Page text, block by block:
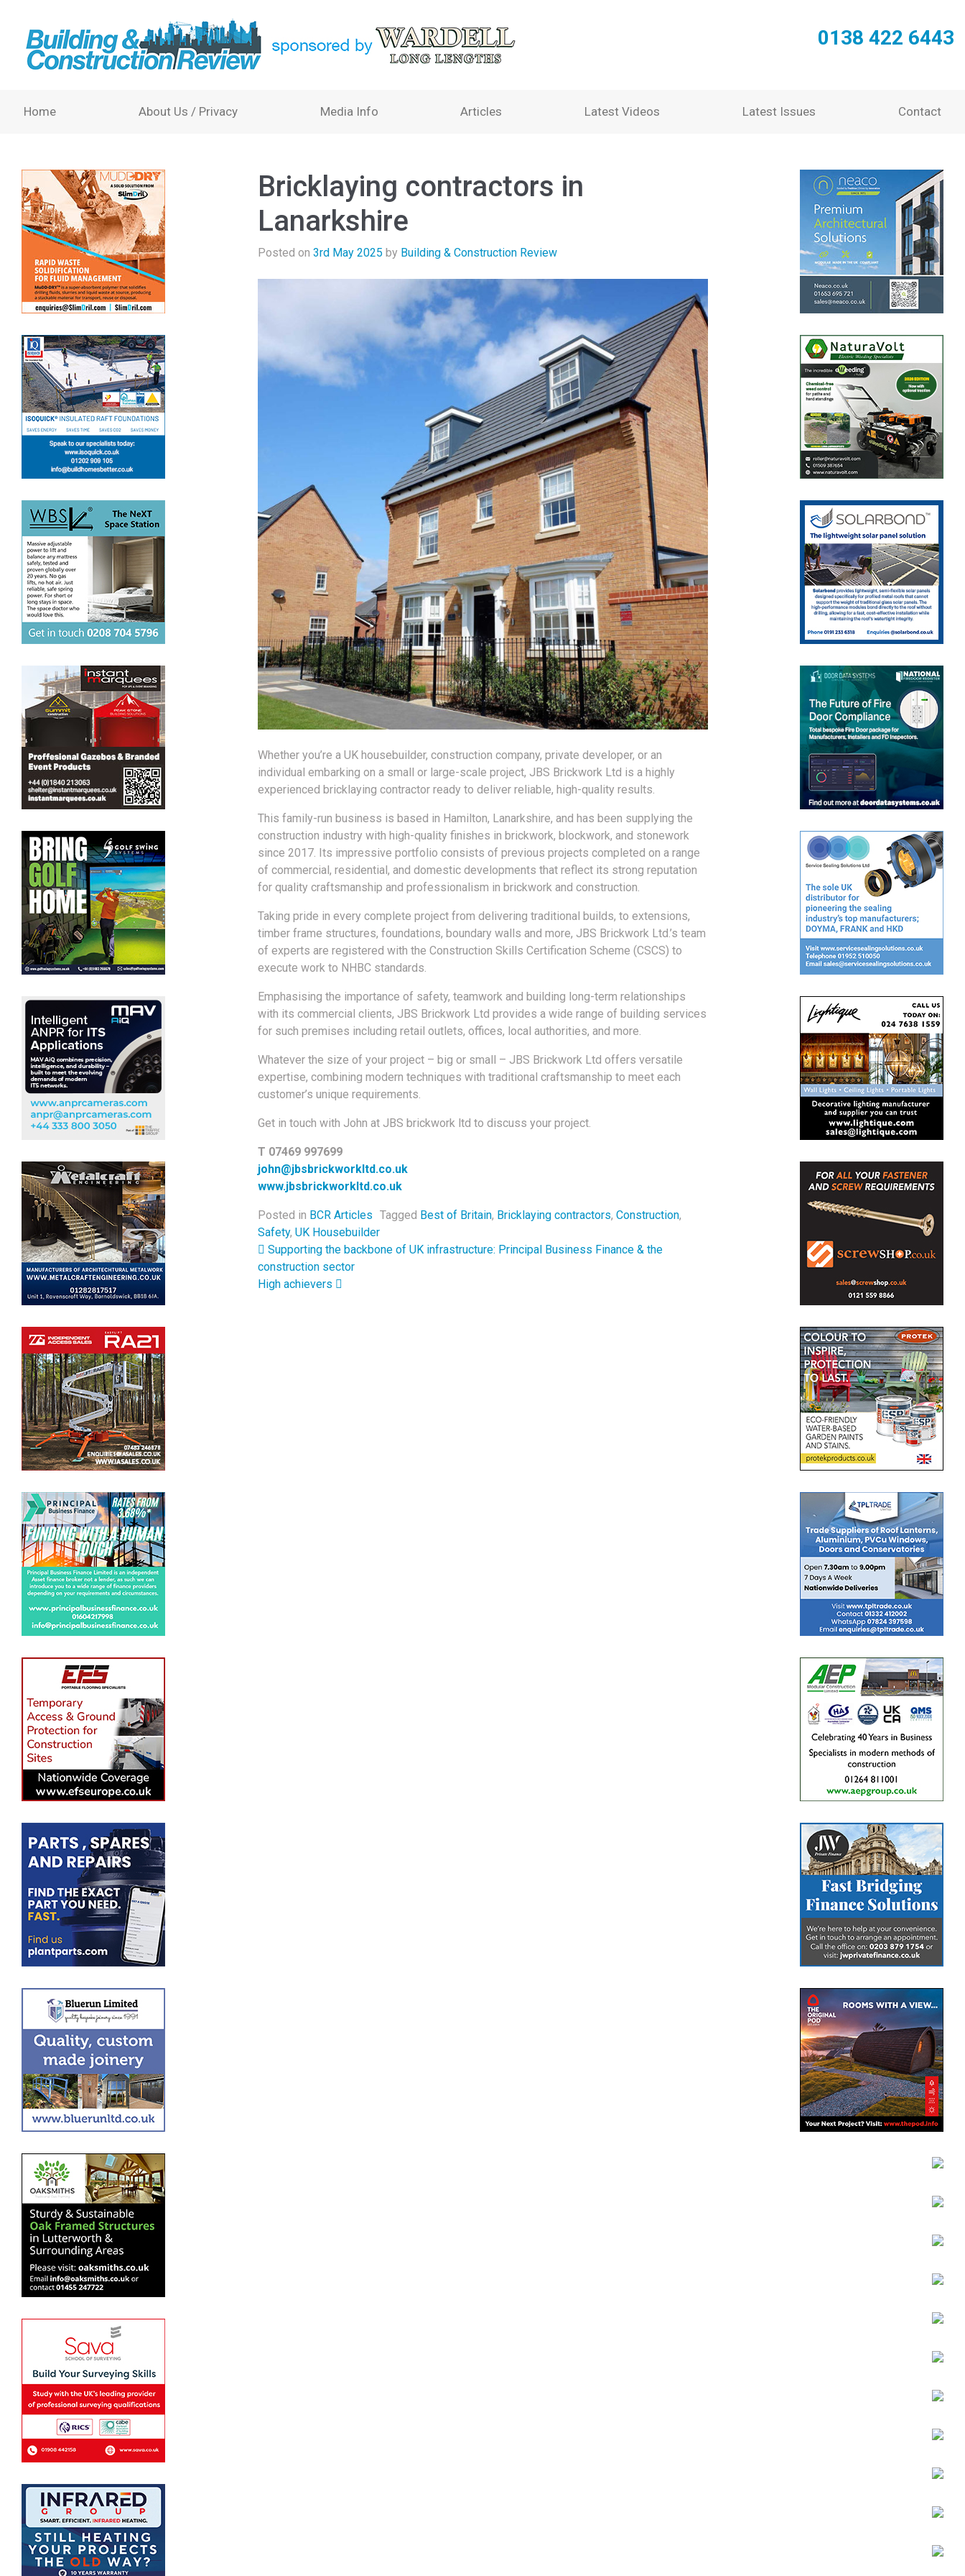
0138 422 6443
Home About Us / Privacy Media Info Articles Latest Videos Latest Issues Contact
Bricklaying contractors in
Lanarkshire
Posted on 3rd May 2025 by Building & Construction Review
Whether you’re a UK housebuilder, construction company, private developer, or an
individual embarking on a small or large-scale project, JBS Brickwork Ltd is a highly
experienced bricklaying contractor ready to deliver reliable, high-quality results.
This family-run business is based in Hamilton, Lanarkshire, and has been supplying the
construction industry with high-quality finishes in brickwork, blockwork, and stonework
since 2017. Its impressive portfolio consists of previous projects completed on a range
of commercial, residential, and domestic developments that reflect its strong reputation
for quality craftsmanship and professionalism in brickwork and construction.
Taking pride in every complete project from delivering traditional builds, to extensions,
timber frame structures, foundations, boundary walls and more, JBS Brickwork Ltd.’s team
of experts are registered with the Construction Skills Certification Scheme (CSCS) to
execute work to NHBC standards.
Emphasising the importance of safety, teamwork and building long-term relationships
with its commercial clients, JBS Brickwork Ltd provides a wide range of building services
for such premises including retail outlets, offices, local authorities, and more.
Whatever the size of your project – big or small – JBS Brickwork Ltd offers versatile
expertise, combining modern techniques with traditional craftsmanship to meet each
customer’s unique requirements.
Get in touch with John at JBS brickwork ltd to discuss your project.
T 07469 997699
john@jbsbrickworkltd.co.uk
www.jbsbrickworkltd.co.uk
Posted in BCR Articles Tagged Best of Britain, Bricklaying contractors, Construction,
Safety, UK Housebuilder
Post navigation
Supporting the backbone of UK infrastructure: Principal Business Finance & the
construction sector
High achievers